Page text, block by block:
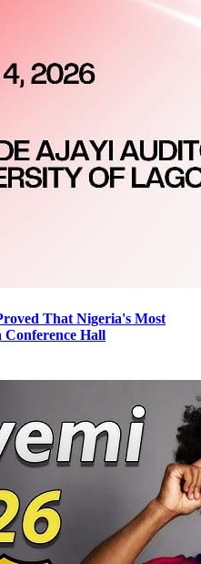
That Nigeria's Most
Hall